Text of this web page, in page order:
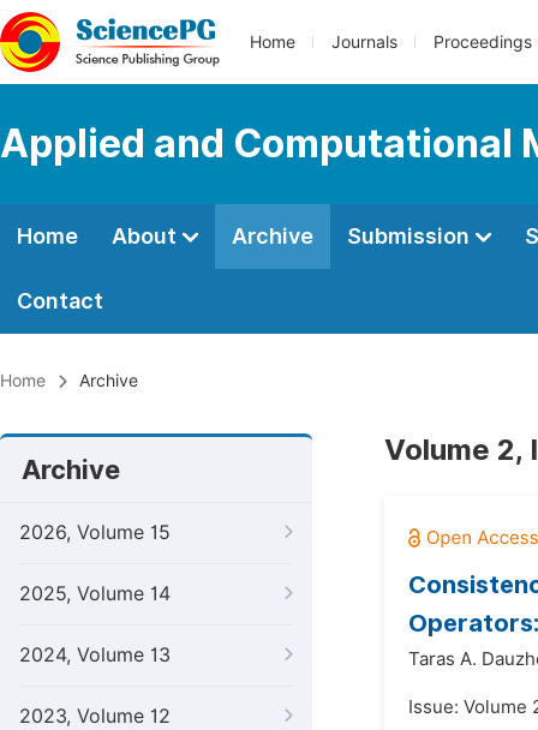
Home Journals Proceedings
Applied and Computational
Home About Archive Submission
Contact
Home Archive
Archive
2026, Volume 15
2025, Volume 14
2024, Volume 13
2023, Volume 12
Volume 2,
Taras A.
Issue: Volume